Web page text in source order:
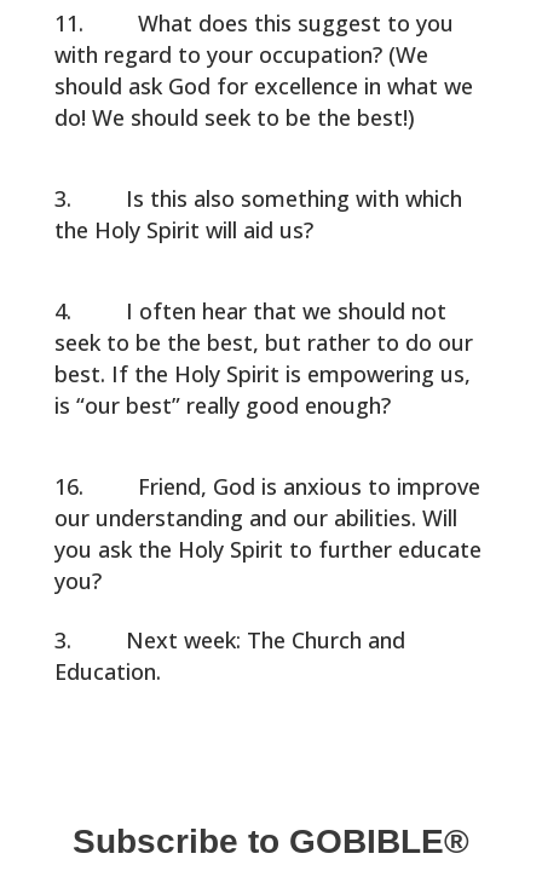
What does this suggest to you
with regard to your occupation? (We
should ask God for excellence in what we
do! We should seek to be the best!)
Is this also something with which
the Holy Spirit will aid us?
I often hear that we should not
seek to be the best, but rather to do our
best. If the Holy Spirit is empowering us,
is “our best” really good enough?
Friend, God is anxious to improve
our understanding and our abilities. Will
you ask the Holy Spirit to further educate
you?
Next week: The Church and
Education.
Subscribe to GOBIBLE®